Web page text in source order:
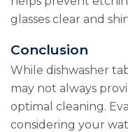
glasses clear and
Conclusion
While dishwasher
may not always
optimal cleaning.
considering your